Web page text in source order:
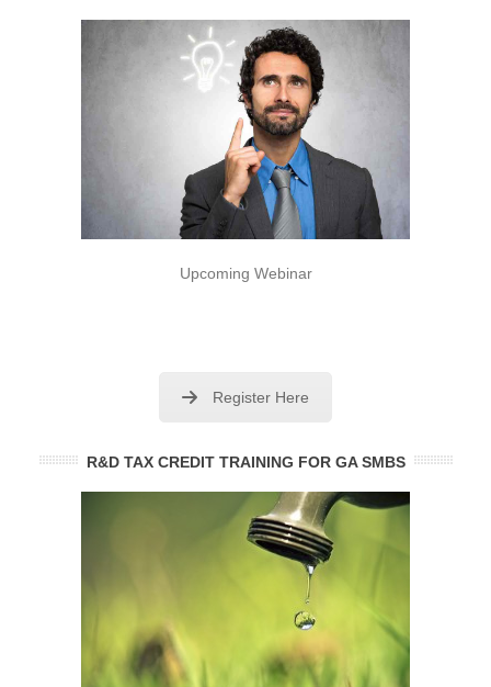
Upcoming Webinar
Register Here
R&D TAX CREDIT TRAINING FOR GA SMBS